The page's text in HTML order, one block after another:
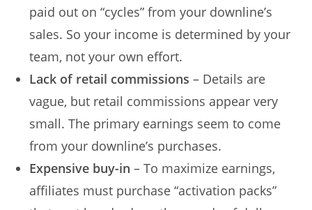
paid out on “cycles” from your downline’s
sales. So your income is determined by your
team, not your own effort.
Lack of retail commissions – Details are
vague, but retail commissions appear very
small. The primary earnings seem to come
from your downline’s purchases.
Expensive buy-in – To maximize earnings,
affiliates must purchase “activation packs”